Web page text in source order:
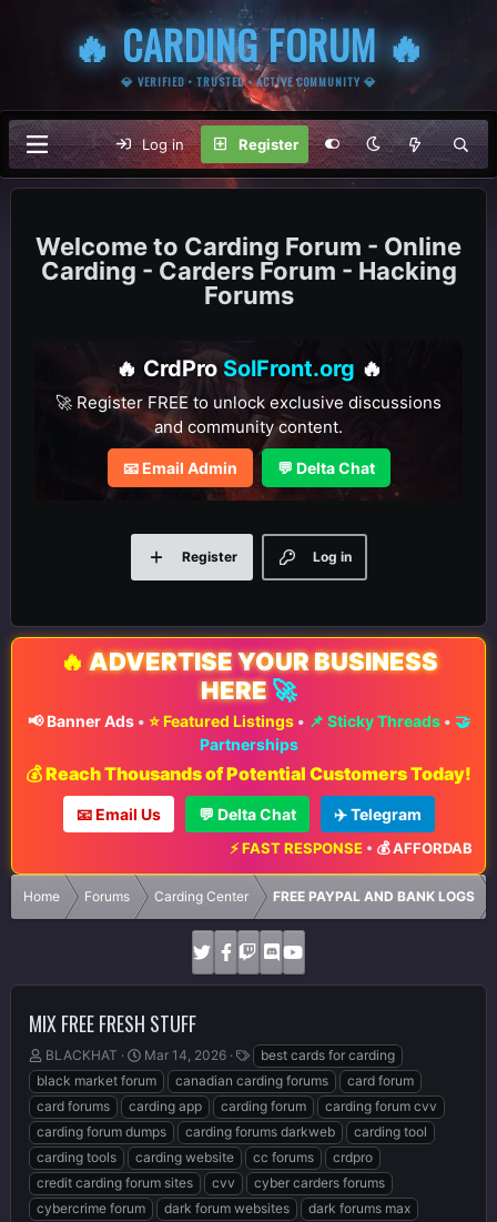
🔥 CARDING FORUM 🔥
💎 VERIFIED • TRUSTED • ACTIVE COMMUNITY 💎
Log in Register
Carding Forum - Online
Carding - Carders Forum - Hacking
Forums
🔥 CrdPro SolFront.org 🔥
🚀 Register FREE to unlock exclusive discussions
and community content.
📧 Email Admin 💬 Delta Chat
Log in
Register
🔥 ADVERTISE YOUR BUSINESS
HERE 🚀
📢 Banner Ads• ⭐ Featured Listings• 📌 Sticky Threads• 🤝
Partnerships
💰 Reach Thousands of Potential Customers Today!
📧 Email Us 💬 Delta Chat ✈️ Telegram
⚡ FAST RESPONSE•💰 AFFORDABLE
Home Forums Carding Center FREE PAYPAL AND BANK LOGS
MIX FREE FRESH STUFF
T
h
r
e
a
d
s
t
a
BLACKHAT
S
t
a
r
t
d
a
t
e
Mar 14, 2026
T
a
g
s
best cards for carding
black market forum
canadian carding forums
card forum
card forums
carding app carding forum
carding forum cvv
carding forum dumps
carding forums darkweb
carding tool
carding tools
carding website cc forums
crdpro
credit carding forum sites
cvv
cyber carders forums
cybercrime forum
dark forum websites
dark forums max